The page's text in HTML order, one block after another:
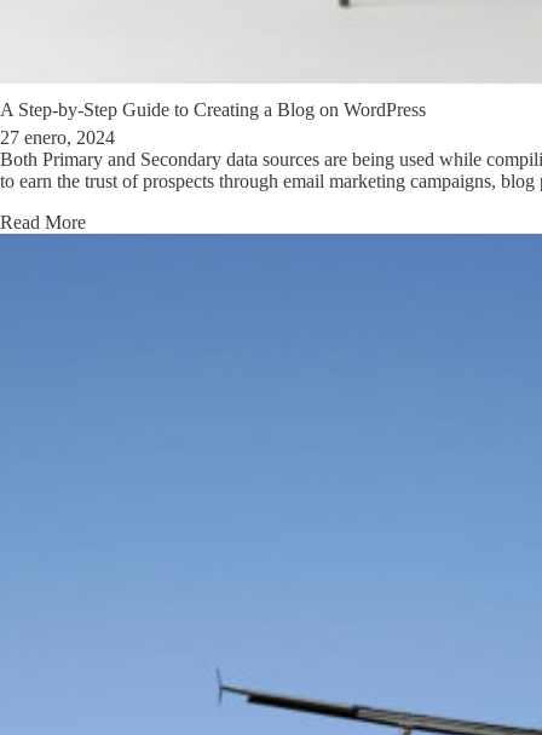
A Step-by-Step Guide to Creating a Blog on WordPress
27 enero, 2024
Both Primary and Secondary data sources are being used while
to earn the trust of prospects through email marketing campaigns,
Read More